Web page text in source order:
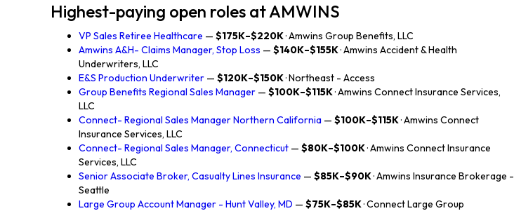
Highest-paying open roles at AMWINS
VP Sales Retiree Healthcare — $175K–$220K· Amwins Group Benefits, LLC
Amwins A&H- Claims Manager, Stop Loss — $140K–$155K· Amwins Accident & Health
Underwriters, LLC
E&S Production Underwriter — $120K–$150K· Northeast - Access
Group Benefits Regional Sales Manager — $100K–$115K· Amwins Connect Insurance Services,
LLC
Connect- Regional Sales Manager Northern California — $100K–$115K· Amwins Connect
Insurance Services, LLC
Connect- Regional Sales Manager, Connecticut — $80K–$100K· Amwins Connect Insurance
Services, LLC
Senior Associate Broker, Casualty Lines Insurance — $85K–$90K· Amwins Insurance Brokerage -
Seattle
Large Group Account Manager - Hunt Valley, MD — $75K–$85K· Connect Large Group